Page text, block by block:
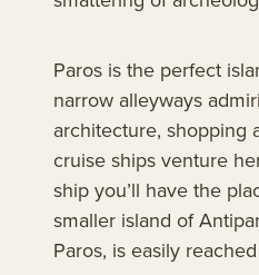
Paros is the perfect
narrow alleyways
architecture, shopping
cruise ships venture
ship you’ll have the
smaller island of
Paros, is easily